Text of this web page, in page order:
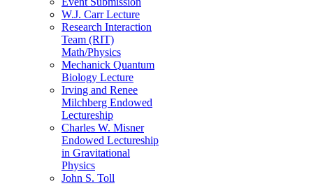
W.J. Carr Lecture
Research Interaction
Team (RIT)
Math/Physics
Mechanick Quantum
Biology Lecture
Irving and Renee
Milchberg Endowed
Lectureship
Charles W. Misner
Endowed Lectureship
in Gravitational
Physics
John S. Toll